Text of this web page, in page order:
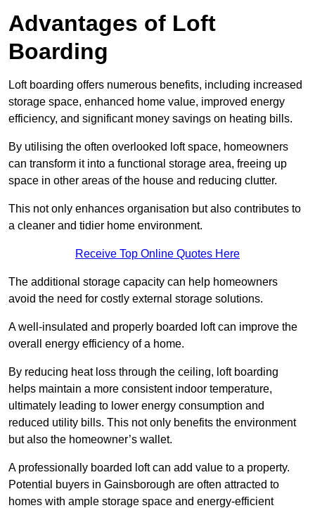
Advantages of Loft
Boarding
Loft boarding offers numerous benefits, including increased
storage space, enhanced home value, improved energy
efficiency, and significant money savings on heating bills.
By utilising the often overlooked loft space, homeowners
can transform it into a functional storage area, freeing up
space in other areas of the house and reducing clutter.
This not only enhances organisation but also contributes to
a cleaner and tidier home environment.
Receive Top Online Quotes Here
The additional storage capacity can help homeowners
avoid the need for costly external storage solutions.
A well-insulated and properly boarded loft can improve the
overall energy efficiency of a home.
By reducing heat loss through the ceiling, loft boarding
helps maintain a more consistent indoor temperature,
ultimately leading to lower energy consumption and
reduced utility bills. This not only benefits the environment
but also the homeowner’s wallet.
A professionally boarded loft can add value to a property.
Potential buyers in Gainsborough are often attracted to
homes with ample storage space and energy-efficient